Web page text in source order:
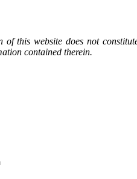
this website does not
contained therein.